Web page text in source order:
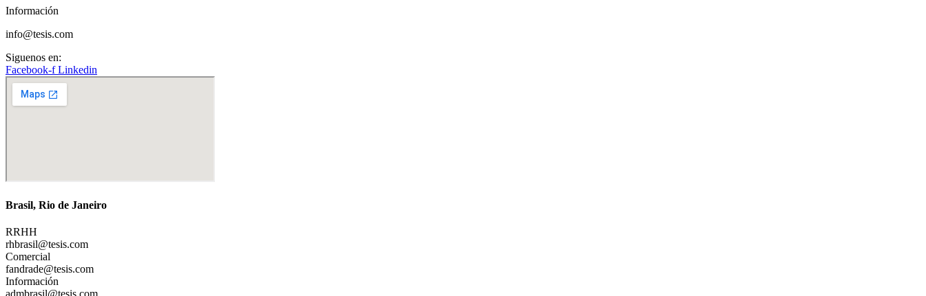
Información
info@tesis.com
Siguenos en:
Facebook-f Linkedin
Brasil, Rio de Janeiro
RRHH
rhbrasil@tesis.com
Comercial
fandrade@tesis.com
Información